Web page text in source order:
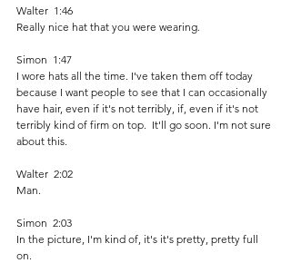
Walter  1:46
Really nice hat that you were wearing.
Simon  1:47
I wore hats all the time. I've taken them off today
because I want people to see that I can occasionally
have hair, even if it's not terribly, if, even if it's not
terribly kind of firm on top.  It'll go soon. I'm not sure
about this.
Walter  2:02
Man.
Simon  2:03
In the picture, I'm kind of, it's it's pretty, pretty full
on.